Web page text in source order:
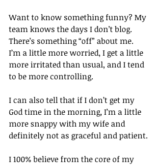
Want to know something funny? My
team knows the days I don’t blog.
There’s something “off” about me.
I’m a little more worried, I get a little
more irritated than usual, and I tend
to be more controlling.
I can also tell that if I don’t get my
God time in the morning, I’m a little
more snappy with my wife and
definitely not as graceful and patient.
I 100% believe from the core of my